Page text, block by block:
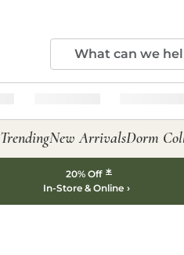
TrendingNew ArrivalsDorm
20% Off *
In-Store & Online